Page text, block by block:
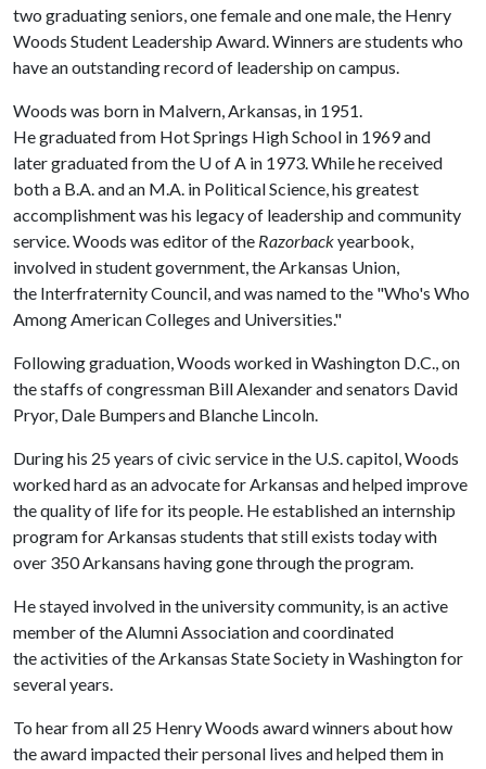
two graduating seniors, one female and one male, the Henry
Woods Student Leadership Award. Winners are students who
have an outstanding record of leadership on campus.
Woods was born in Malvern, Arkansas, in 1951.
He graduated from Hot Springs High School in 1969 and
later graduated from the U of A in 1973. While he received
both a B.A. and an M.A. in Political Science, his greatest
accomplishment was his legacy of leadership and community
service. Woods was editor of the Razorbackyearbook,
involved in student government, the Arkansas Union,
the Interfraternity Council, and was named to the "Who's Who
Among American Colleges and Universities."
Following graduation, Woods worked in Washington D.C., on
the staffs of congressman Bill Alexander and senators David
Pryor, Dale Bumpers and Blanche Lincoln.
During his 25 years of civic service in the U.S. capitol, Woods
worked hard as an advocate for Arkansas and helped improve
the quality of life for its people. He established an internship
program for Arkansas students that still exists today with
over 350 Arkansans having gone through the program.
He stayed involved in the university community, is an active
member of the Alumni Association and coordinated
the activities of the Arkansas State Society in Washington for
several years.
To hear from all 25 Henry Woods award winners about how
the award impacted their personal lives and helped them in